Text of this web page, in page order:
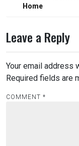
Home
Leave a Reply
Your email address
Required fields are
COMMENT *